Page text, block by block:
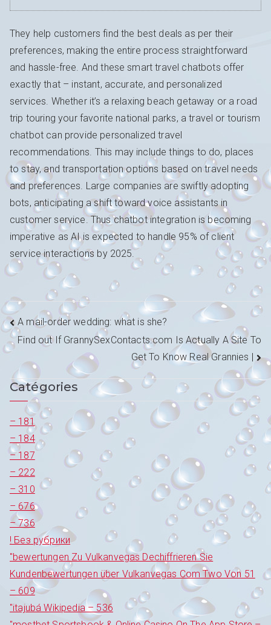
They help customers find the best deals as per their
preferences, making the entire process straightforward
and hassle-free. And these smart travel chatbots offer
exactly that – instant, accurate, and personalized
services. Whether it’s a relaxing beach getaway or a road
trip touring your favorite national parks, a travel or tourism
chatbot can provide personalized travel
recommendations. This may include things to do, places
to stay, and transportation options based on travel needs
and preferences. Large companies are swiftly adopting
bots, anticipating a shift toward voice assistants in
customer service. Thus chatbot integration is becoming
imperative as AI is expected to handle 95% of client
service interactions by 2025.
Navigation
de
l’article
A mail-order wedding: what is she?
Find out If GrannySexContacts.com Is Actually A Site To
Get To Know Real Grannies |
Catégories
– 181
– 184
– 187
– 222
– 310
– 676
– 736
! Без рубрики
"bewertungen Zu Vulkanvegas Dechiffrieren Sie
Kundenbewertungen über Vulkanvegas Com Two Von 51
– 609
"itajubá Wikipedia – 536